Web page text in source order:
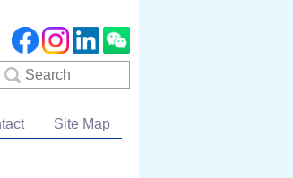
Site Map